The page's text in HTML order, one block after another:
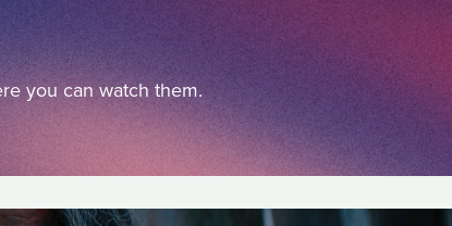
you can watch them.